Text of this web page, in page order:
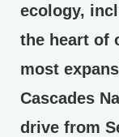
ecology,
the heart of
most
Cascades
drive from